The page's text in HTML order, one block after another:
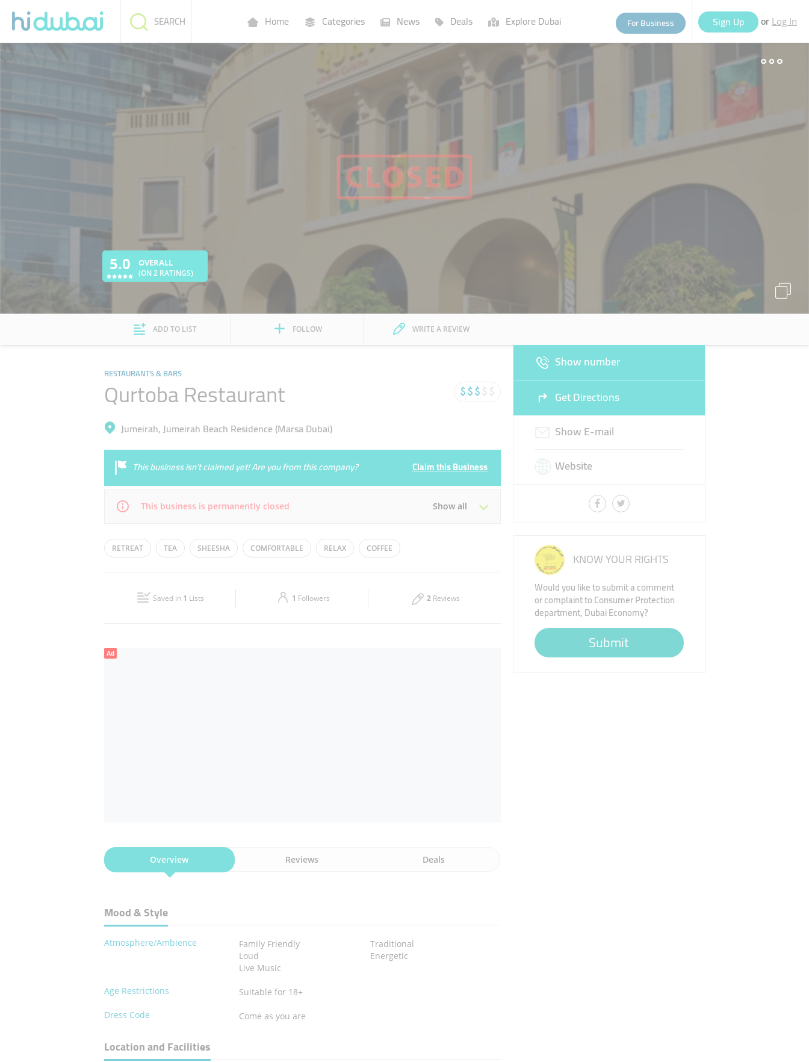
Home Categories News Deals Explore Dubai For Business Sign Up or Log In
SEARCH
People
5.0 OVERALL
(ON 2 RATINGS)
ADD TO LIST FOLLOW WRITE A REVIEW
RESTAURANTS & BARS
Qurtoba Restaurant
Jumeirah, Jumeirah Beach Residence (Marsa Dubai)
This business isn’t claimed yet! Are you from this company? Claim this Business
This business is permanently closed Show all
Mon 00:00 - 23:59 Tue 00:00 - 23:59
00:00 - 23:59 00:00 - 23:59
RETREAT TEA SHEESHA COMFORTABLE RELAX COFFEE
Saved in 1 Lists 1 Followers 2 Reviews
Show number
Get Directions
Show E-mail
Website
KNOW YOUR RIGHTS
Would you like to submit a comment
or complaint to Consumer Protection
department, Dubai Economy?
Submit
Ad
Overview Reviews Deals
Mood & Style
Atmosphere/Ambience Family Friendly
Traditional
Loud
Energetic
Live Music
Age Restrictions
Suitable for 18+
Dress Code
Come as you are
Location and Facilities